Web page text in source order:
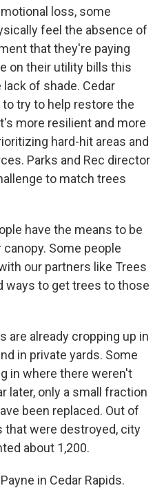
loss, some
feel the absence of
that they're paying
on their utility bills this
of shade. Cedar
try to help restore the
more resilient and more
hard-hit areas and
Parks and Rec director
to match trees
have the means to be
Some people
our partners like Trees
ways to get trees to those
are already cropping up in
in private yards. Some
in where there weren't
later, only a small fraction
been replaced. Out of
that were destroyed, city
about 1,200.
in Cedar Rapids.